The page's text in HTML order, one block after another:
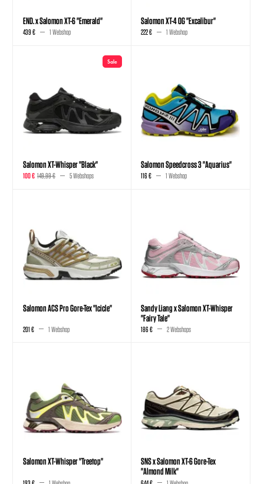
END. x Salomon XT-6 "Emerald"
439 € 1 Webshop
Salomon XT-4 OG "Excalibur"
222 € 1 Webshop
Sale
Salomon XT-Whisper "Black"
100 € 149,99 € 5 Webshops
Salomon Speedcross 3 "Aquarius"
116 € 1 Webshop
Salomon ACS Pro Gore-Tex "Icicle"
201 € 1 Webshop
Sandy Liang x Salomon XT-Whisper
"Fairy Tale"
186 € 2 Webshops
Salomon XT-Whisper "Treetop"
SNS x Salomon XT-6 Gore-Tex
"Almond Milk"